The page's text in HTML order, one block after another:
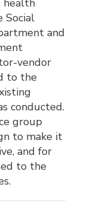
Social
and
vendor
to the
conducted.
group
to make it
and for
to the